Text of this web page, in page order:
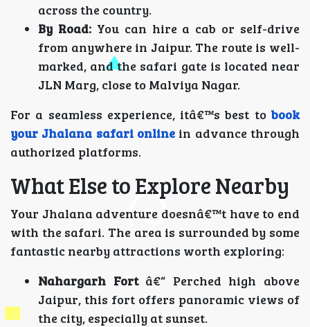
across the country.
By Road:You can hire a cab or self-drive
from anywhere in Jaipur. The route is well-
marked, and the safari gate is located near
JLN Marg, close to Malviya Nagar.
For a seamless experience, itâ€™s best to book
your Jhalana safari online in advance through
authorized platforms.
What Else to Explore Nearby
Your Jhalana adventure doesnâ€™t have to end
with the safari. The area is surrounded by some
fantastic nearby attractions worth exploring:
Nahargarh Fortâ€“ Perched high above
Jaipur, this fort offers panoramic views of
the city, especially at sunset.